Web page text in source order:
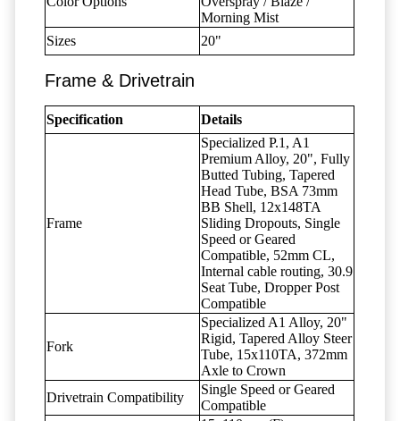
Morning Mist
Sizes
20"
Frame & Drivetrain
Specification Details
Frame
Specialized P.1, A1
Premium Alloy, 20", Fully
Butted Tubing, Tapered
Head Tube, BSA 73mm
BB Shell, 12x148TA
Sliding Dropouts, Single
Speed or Geared
Compatible, 52mm CL,
Internal cable routing, 30.9
Seat Tube, Dropper Post
Compatible
Fork
Specialized A1 Alloy, 20"
Rigid, Tapered Alloy Steer
Tube, 15x110TA, 372mm
Axle to Crown
Drivetrain Compatibility
Single Speed or Geared
Compatible